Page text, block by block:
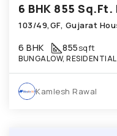
6 BHK 855sqft
BUNGALOW, RESIDENTIAL
Kamlesh Rawal